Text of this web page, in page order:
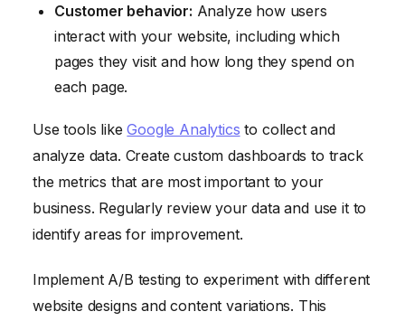
Customer behavior: Analyze how users
interact with your website, including which
pages they visit and how long they spend on
each page.
Use tools likeGoogle Analytics to collect and
analyze data. Create custom dashboards to track
the metrics that are most important to your
business. Regularly review your data and use it to
identify areas for improvement.
Implement A/B testing to experiment with different
website designs and content variations. This